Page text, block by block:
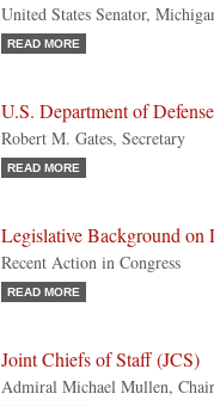
United States Senator,
READ MORE
U.S. Department of
Robert M. Gates, Secretary
READ MORE
Legislative Background
Recent Action in Congress
READ MORE
Joint Chiefs of Staff (JCS)
Admiral Michael Mullen,